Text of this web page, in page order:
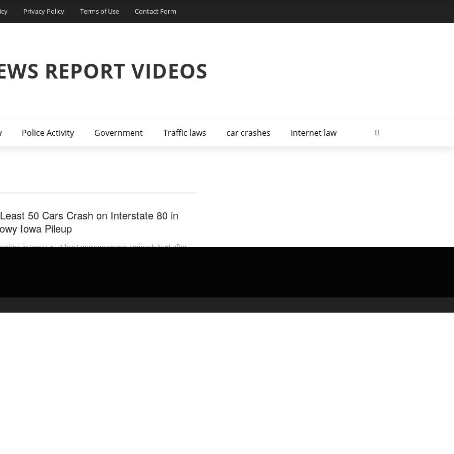
Privacy Policy Terms of Use Contact Form
REPORT VIDEOS
Police Activity Government Traffic laws car crashes internet law
50 Cars Crash on Interstate 80 in
Iowa Pileup
in Iowa say at least one person was seriously hurt after